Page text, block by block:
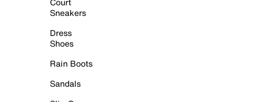
Sneakers
Dress
Shoes
Rain Boots
Sandals